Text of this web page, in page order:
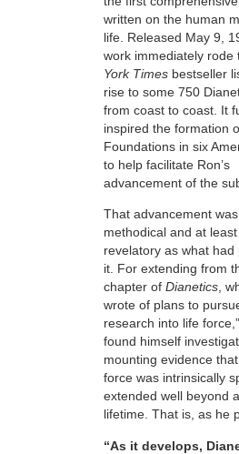
written on the human
life. Released May 9,
work immediately rode
York Times bestseller
rise to some 750
from coast to coast. It
inspired the formation
Foundations in six
to help facilitate Ron’s
advancement of the
That advancement
methodical and at
revelatory as what had
it. For extending from
chapter of Dianetics,
wrote of plans to
research into life
found himself
mounting evidence
force was intrinsically
extended well beyond
lifetime. That is, as he
“As it develops,